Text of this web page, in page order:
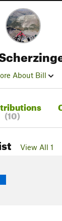
About Bill
(10)
View All 1